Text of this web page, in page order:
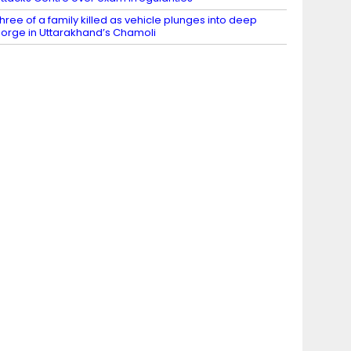
of a family killed as vehicle plunges into deep
in Uttarakhand’s Chamoli